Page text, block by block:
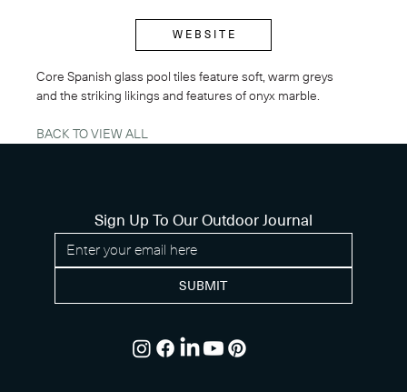
W E B S I T E
Core Spanish glass pool tiles feature soft, warm greys
and the striking likings and features of onyx marble.
BACK TO VIEW ALL
Sign Up To Our Outdoor Journal
SUBMIT